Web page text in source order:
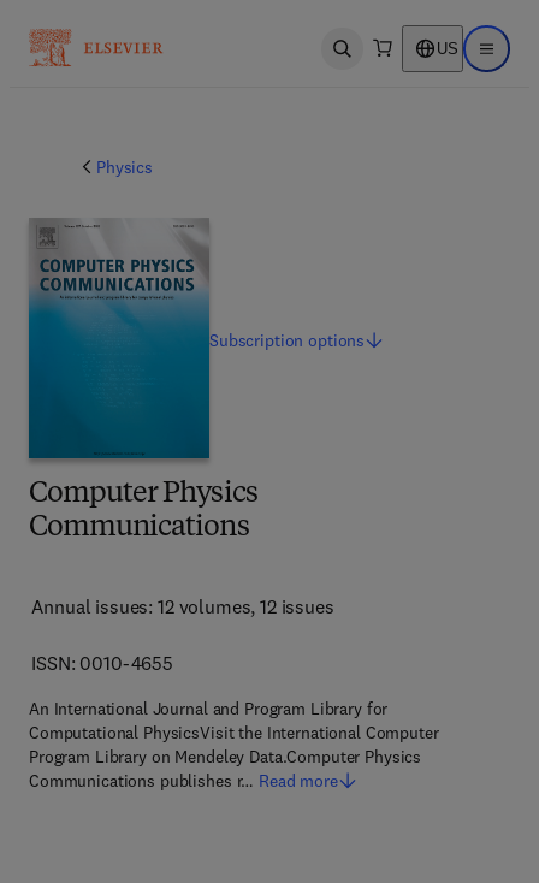
Open search US Open
Physics
Computer Physics
Communications
Annual issues: 12 volumes, 12 issues
ISSN: 0010-4655
An International Journal and Program Library for
Computational PhysicsVisit the International Computer
Program Library on Mendeley Data.Computer Physics
Communications publishes r… Read more
Subscriptionoptions